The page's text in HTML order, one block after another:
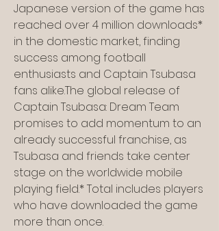
Japanese version of the game has
reached over 4 million downloads*
in the domestic market, finding
success among football
enthusiasts and Captain Tsubasa
fans alike.The global release of
Captain Tsubasa: Dream Team
promises to add momentum to an
already successful franchise, as
Tsubasa and friends take center
stage on the worldwide mobile
playing field.* Total includes players
who have downloaded the game
more than once.